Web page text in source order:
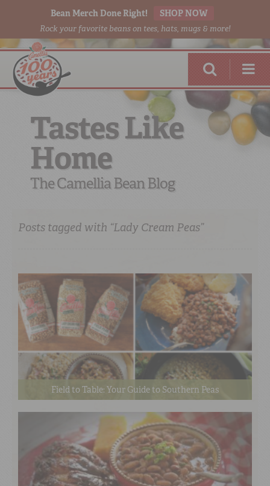
Bean Merch Done Right! SHOP NOW
Rock your favorite beans on tees, hats, mugs & more!
RED BEANSDONE RIGHT
Tastes Like
Home
The Camellia Bean Blog
Posts tagged with “Lady Cream Peas”
Field to Table: Your Guide to Southern Peas